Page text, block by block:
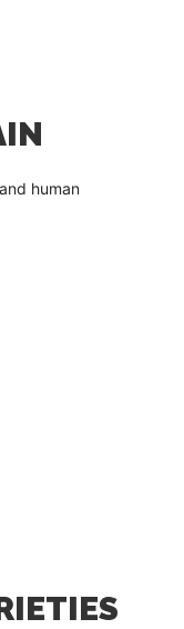
human